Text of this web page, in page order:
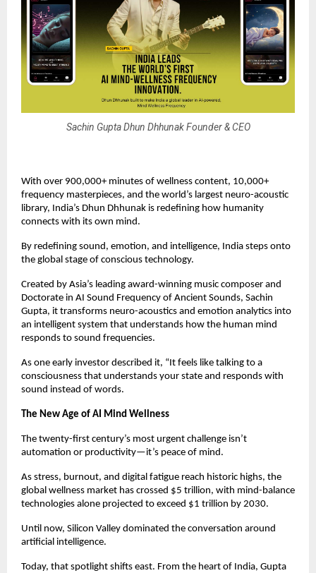
Sachin Gupta Dhun Dhhunak Founder & CEO
With over 900,000+ minutes of wellness content, 10,000+
frequency masterpieces, and the world’s largest neuro-acoustic
library, India’s Dhun Dhhunak is redefining how humanity
connects with its own mind.
By redefining sound, emotion, and intelligence, India steps onto
the global stage of conscious technology.
Created by Asia’s leading award-winning music composer and
Doctorate in AI Sound Frequency of Ancient Sounds, Sachin
Gupta, it transforms neuro-acoustics and emotion analytics into
an intelligent system that understands how the human mind
responds to sound frequencies.
As one early investor described it, “It feels like talking to a
consciousness that understands your state and responds with
sound instead of words.
The New Age of AI Mind Wellness
The twenty-first century’s most urgent challenge isn’t
automation or productivity—it’s peace of mind.
As stress, burnout, and digital fatigue reach historic highs, the
global wellness market has crossed $5 trillion, with mind-balance
technologies alone projected to exceed $1 trillion by 2030.
Until now, Silicon Valley dominated the conversation around
artificial intelligence.
Today, that spotlight shifts east. From the heart of India, Gupta